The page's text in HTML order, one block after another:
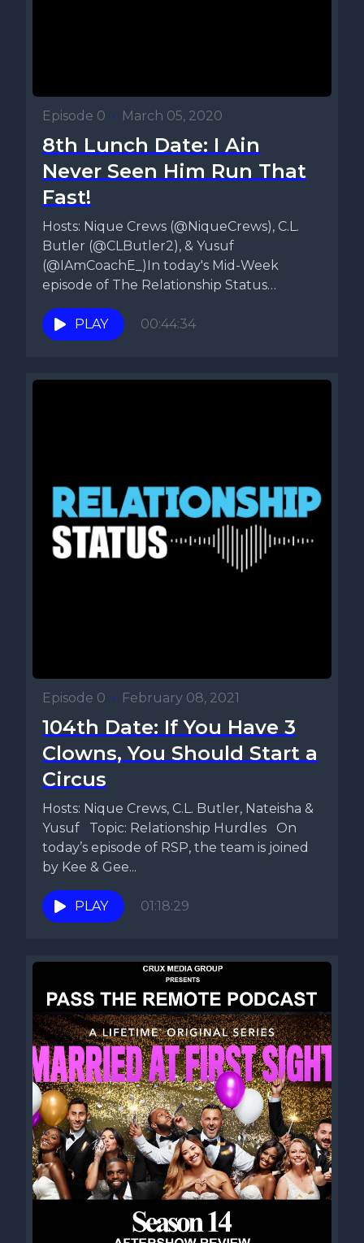
Episode 0 • March 05, 2020
8th Lunch Date: I Ain
Never Seen Him Run That
Fast!
Hosts: Nique Crews (@NiqueCrews), C.L.
Butler (@CLButler2), & Yusuf
(@IAmCoachE_)In today's Mid-Week
episode of The Relationship Status
Podcast, Nique, CL, & Yusuf talk about...
PLAY
00:44:34
Episode 0 • February 08, 2021
104th Date: If You Have 3
Clowns, You Should Start a
Circus
Hosts: Nique Crews, C.L. Butler, Nateisha &
Yusuf Topic: Relationship Hurdles On
today’s episode of RSP, the team is joined
by Kee & Gee...
PLAY 01:18:29